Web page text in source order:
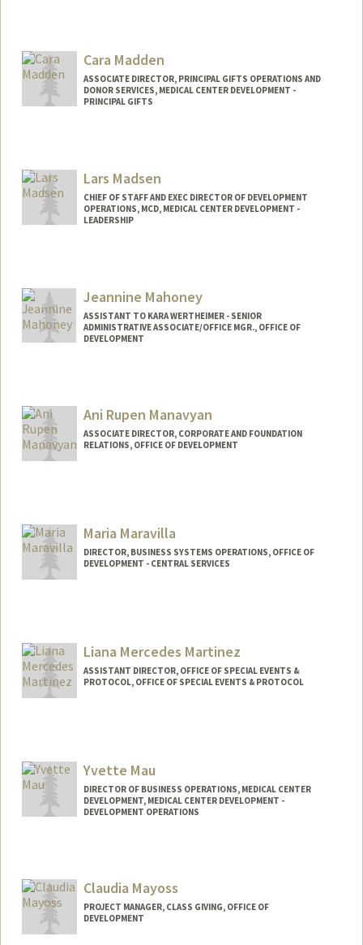
Cara Madden
ASSOCIATE DIRECTOR, PRINCIPAL GIFTS OPERATIONS AND
DONOR SERVICES, MEDICAL CENTER DEVELOPMENT -
PRINCIPAL GIFTS
Lars Madsen
CHIEF OF STAFF AND EXEC DIRECTOR OF DEVELOPMENT
OPERATIONS, MCD, MEDICAL CENTER DEVELOPMENT -
LEADERSHIP
Jeannine Mahoney
ASSISTANT TO KARA WERTHEIMER - SENIOR
ADMINISTRATIVE ASSOCIATE/OFFICE MGR., OFFICE OF
DEVELOPMENT
Ani Rupen Manavyan
ASSOCIATE DIRECTOR, CORPORATE AND FOUNDATION
RELATIONS, OFFICE OF DEVELOPMENT
Maria Maravilla
DIRECTOR, BUSINESS SYSTEMS OPERATIONS, OFFICE OF
DEVELOPMENT - CENTRAL SERVICES
Liana Mercedes Martinez
ASSISTANT DIRECTOR, OFFICE OF SPECIAL EVENTS &
PROTOCOL, OFFICE OF SPECIAL EVENTS & PROTOCOL
Yvette Mau
DIRECTOR OF BUSINESS OPERATIONS, MEDICAL CENTER
DEVELOPMENT, MEDICAL CENTER DEVELOPMENT -
DEVELOPMENT OPERATIONS
Claudia Mayoss
PROJECT MANAGER, CLASS GIVING, OFFICE OF
DEVELOPMENT